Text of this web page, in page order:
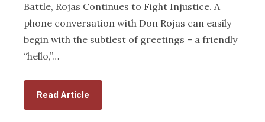
Battle, Rojas Continues to Fight Injustice. A
phone conversation with Don Rojas can easily
begin with the subtlest of greetings – a friendly
“hello,”…
Read Article